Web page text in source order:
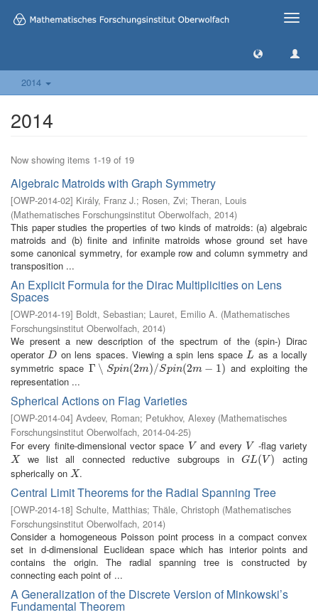
Toggle
2014
2014
Now showing items 1-19 of 19
Algebraic Matroids with Graph Symmetry
[OWP-2014-02] Király, Franz J.; Rosen, Zvi; Theran, Louis
(Mathematisches Forschungsinstitut Oberwolfach, 2014)
This paper studies the properties of two kinds of matroids: (a) algebraic
matroids and (b) finite and infinite matroids whose ground set have
some canonical symmetry, for example row and column symmetry and
transposition ...
An Explicit Formula for the Dirac Multiplicities on Lens
Spaces
[OWP-2014-19] Boldt, Sebastian; Lauret, Emilio A. (Mathematisches
Forschungsinstitut Oberwolfach, 2014)
We present a new description of the spectrum of the (spin-) Dirac
operatorD
D on lens spaces. Viewing a spin lens spaceL
L as a locally
symmetric space Γ ∖ Spin(2m)/Spin(2m − 1)
Γ∖S pin(2m)/Spin(2m−1)
and exploiting the
representation ...
Spherical Actions on Flag Varieties
[OWP-2014-04] Avdeev, Roman; Petukhov, Alexey (Mathematisches
Forschungsinstitut Oberwolfach, 2014-04-25)
For every finite-dimensional vector space V
V and every V
V -flag variety
X
X we list all connected reductive subgroups inGL( V )
GL(V)
acting
spherically on X
X .
Central Limit Theorems for the Radial Spanning Tree
[OWP-2014-18] Schulte, Matthias; Thäle, Christoph (Mathematisches
Forschungsinstitut Oberwolfach, 2014)
Consider a homogeneous Poisson point process in a compact convex
set in d-dimensional Euclidean space which has interior points and
contains the origin. The radial spanning tree is constructed by
connecting each point of ...
A Generalization of the Discrete Version of Minkowski’s
Fundamental Theorem